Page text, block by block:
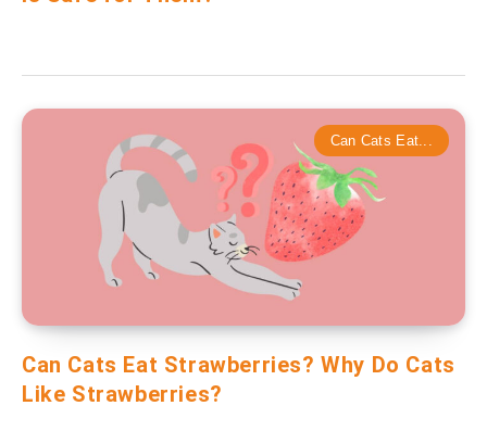
Can Cats Eat...
Can Cats Eat Strawberries? Why Do Cats
Like Strawberries?